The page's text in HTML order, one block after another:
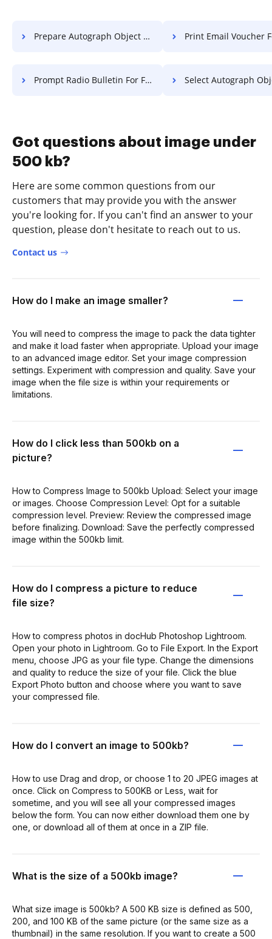
Prepare Autograph Object For Free Print Email Voucher
Prompt Radio Bulletin For Free Select Autograph Object
Got questions about image under
500 kb?
Here are some common questions from our
customers that may provide you with the answer
you're looking for. If you can't find an answer to your
question, please don't hesitate to reach out to us.
Contact us
How do I make an image smaller?
You will need to compress the image to pack the data tighter
and make it load faster when appropriate. Upload your image
to an advanced image editor. Set your image compression
settings. Experiment with compression and quality. Save your
image when the file size is within your requirements or
limitations.
How do I click less than 500kb on a
picture?
How to Compress Image to 500kb Upload: Select your image
or images. Choose Compression Level: Opt for a suitable
compression level. Preview: Review the compressed image
before finalizing. Download: Save the perfectly compressed
image within the 500kb limit.
How do I compress a picture to reduce
file size?
How to compress photos in docHub Photoshop Lightroom.
Open your photo in Lightroom. Go to File Export. In the Export
menu, choose JPG as your file type. Change the dimensions
and quality to reduce the size of your file. Click the blue
Export Photo button and choose where you want to save
your compressed file.
How do I convert an image to 500kb?
How to use Drag and drop, or choose 1 to 20 JPEG images at
once. Click on Compress to 500KB or Less, wait for
sometime, and you will see all your compressed images
below the form. You can now either download them one by
one, or download all of them at once in a ZIP file.
What is the size of a 500kb image?
What size image is 500kb? A 500 KB size is defined as 500,
200, and 100 KB of the same picture (or the same size as a
thumbnail) in the same resolution. If you want to create a 500